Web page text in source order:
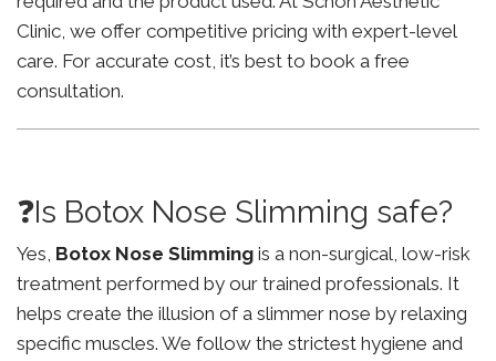
Clinic, we offer competitive pricing with expert-level
care. For accurate cost, it’s best to book a free
consultation.
❓Is Botox Nose Slimming safe?
Yes, Botox Nose Slimming is a non-surgical, low-risk
treatment performed by our trained professionals. It
helps create the illusion of a slimmer nose by relaxing
specific muscles. We follow the strictest hygiene and